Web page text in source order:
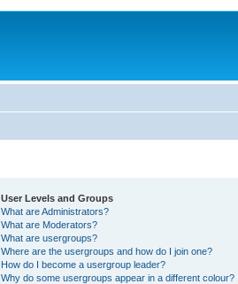
User Levels and Groups
What are Administrators?
What are Moderators?
What are usergroups?
Where are the usergroups and how do I join one?
How do I become a usergroup leader?
Why do some usergroups appear in a different colour?